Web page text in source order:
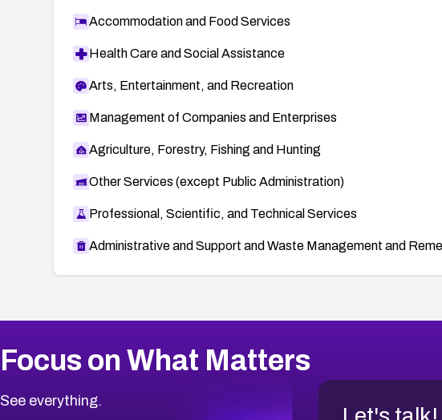
Accommodation and Food Services
Health Care and Social Assistance
Arts, Entertainment, and Recreation
Management of Companies and Enterprises
Agriculture, Forestry, Fishing and Hunting
Other Services (except Public Administration)
Professional, Scientific, and Technical Services
Administrative and Support and Waste Management and
Focus on What Matters
See everything.